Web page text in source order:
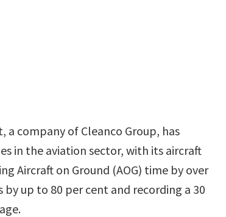
a company of Cleanco Group, has
in the aviation sector, with its aircraft
Aircraft on Ground (AOG) time by over
up to 80 per cent and recording a 30